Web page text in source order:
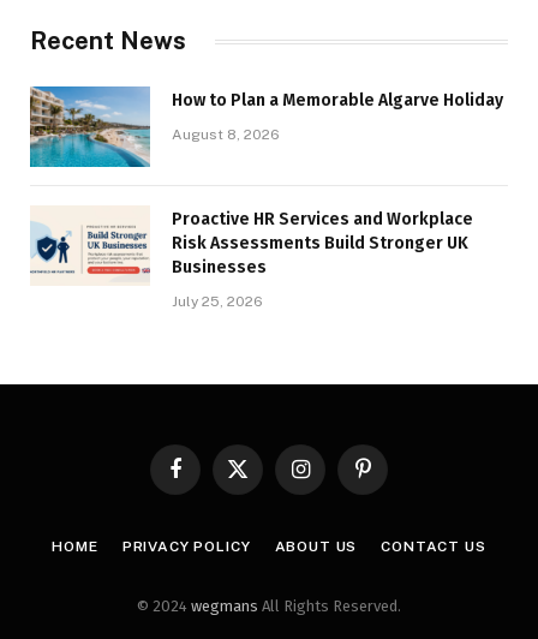
Recent News
How to Plan a Memorable Algarve Holiday
August 8, 2026
Proactive HR Services and Workplace
Risk Assessments Build Stronger UK
Businesses
July 25, 2026
FacebookX
InstagramPinterest
HOME PRIVACY POLICY ABOUT US CONTACT US
© 2024 wegmans All Rights Reserved.